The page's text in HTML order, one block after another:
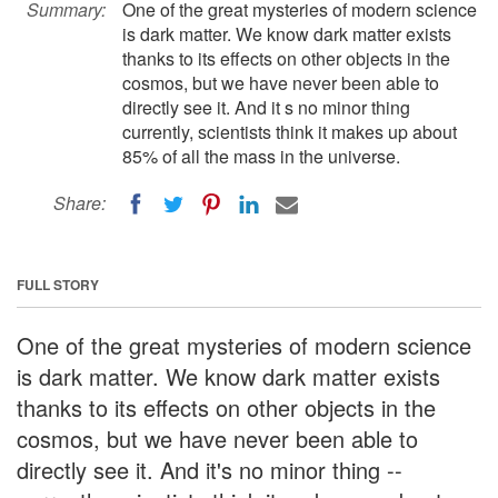
Summary:
One of the great mysteries of modern science
is dark matter. We know dark matter exists
thanks to its effects on other objects in the
cosmos, but we have never been able to
directly see it. And it s no minor thing
currently, scientists think it makes up about
85% of all the mass in the universe.
Share:
FULL STORY
One of the great mysteries of modern science
is dark matter. We know dark matter exists
thanks to its effects on other objects in the
cosmos, but we have never been able to
directly see it. And it's no minor thing --